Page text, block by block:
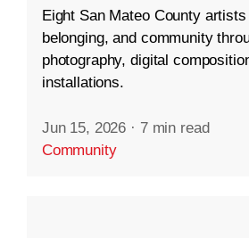
Eight San Mateo County
belonging, and community
photography, digital
installations.
Jun 15, 2026 · 7 min read
Community